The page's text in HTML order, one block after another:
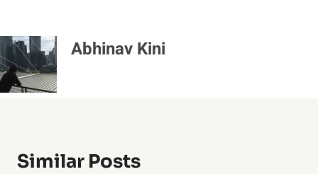
Abhinav Kini
Similar Posts